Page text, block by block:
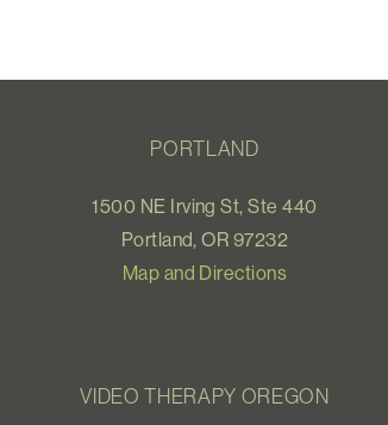
PORTLAND
1500 NE Irving St, Ste 440
Portland, OR 97232
Map and Directions
VIDEO THERAPY OREGON